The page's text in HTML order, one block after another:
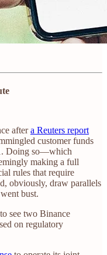
aftera Reuters report
customer funds
Doing so—which
making a full
rules that require
obviously, draw parallels
bust.
see two Binance
on regulatory